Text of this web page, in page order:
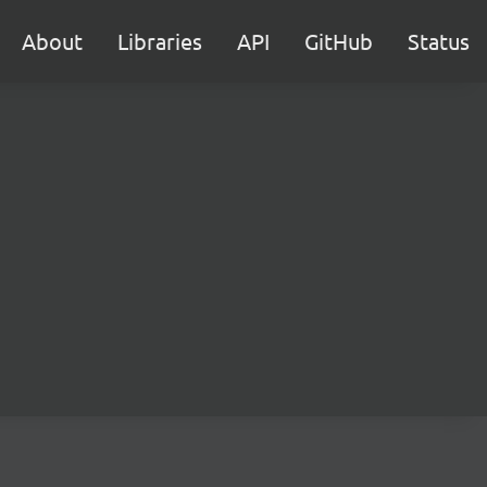
About Libraries API GitHub Status